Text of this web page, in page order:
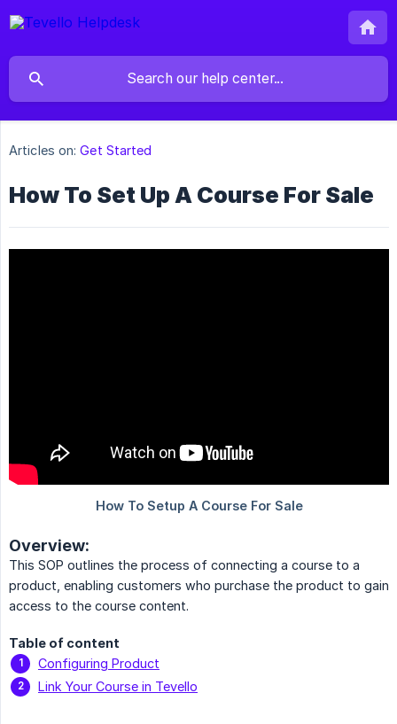
Articles on: Get Started
How To Set Up A Course For Sale
Overview:
This SOP outlines the process of connecting a course to a
product, enabling customers who purchase the product to gain
access to the course content.
Table of content
Configuring Product
Link Your Course in Tevello